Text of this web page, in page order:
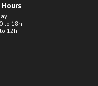
to 18h
12h